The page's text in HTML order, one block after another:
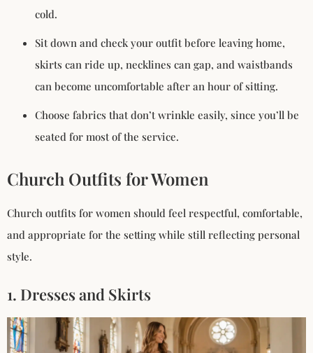
cold.
Sit down and check your outfit before leaving home,
skirts can ride up, necklines can gap, and waistbands
can become uncomfortable after an hour of sitting.
Choose fabrics that don’t wrinkle easily, since you’ll be
seated for most of the service.
Church Outfits for Women
Church outfits for women should feel respectful, comfortable,
and appropriate for the setting while still reflecting personal
style.
1. Dresses and Skirts